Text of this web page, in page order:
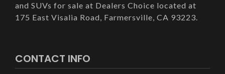
and SUVs for sale at Dealers Choice located at
175 East Visalia Road, Farmersville, CA 93223.
CONTACT INFO